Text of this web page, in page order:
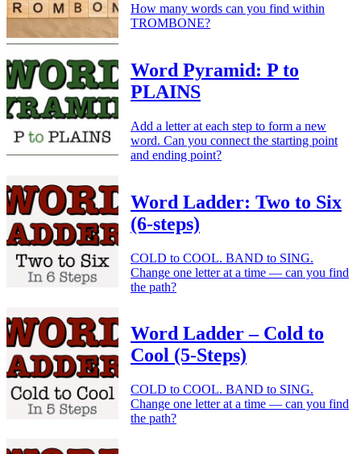
How many words can you find within
TROMBONE?
Word Pyramid: P to
PLAINS
Add a letter at each step to form a new
word. Can you connect the starting point
and ending point?
Word Ladder: Two to Six
(6-steps)
COLD to COOL. BAND to SING.
Change one letter at a time — can you find
the path?
Word Ladder – Cold to
Cool (5-Steps)
COLD to COOL. BAND to SING.
Change one letter at a time — can you find
the path?